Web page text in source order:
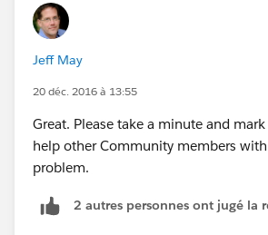
questions..
U can also check ur Time Based
Monitor>Time-Based Workflow> to
Jeff May
20 déc. 2016 à 13:55
Great. Please take a minute and
help other Community members
problem.
2 autres personnes ont jugé la